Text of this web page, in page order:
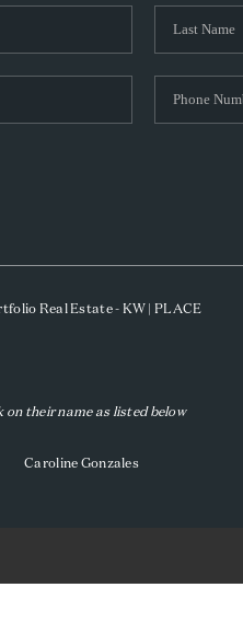
Real Estate - KW | PLACE
their name as listed below
Caroline Gonzales